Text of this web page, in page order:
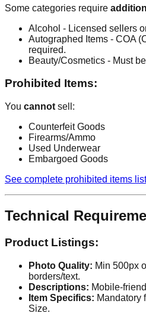
Some categories require
Alcohol - Licensed sellers
Autographed Items - COA
required.
Beauty/Cosmetics - Must
Prohibited Items:
You cannot sell:
Counterfeit Goods
Firearms/Ammo
Used Underwear
Embargoed Goods
See complete prohibited items
Technical
Product Listings:
Photo Quality: Min 500px
borders/text.
Descriptions: Mobile-
Item Specifics: Mandatory
Size.